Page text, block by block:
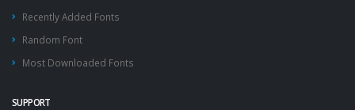
Recently Added Fonts
Random Font
Most Downloaded Fonts
SUPPORT